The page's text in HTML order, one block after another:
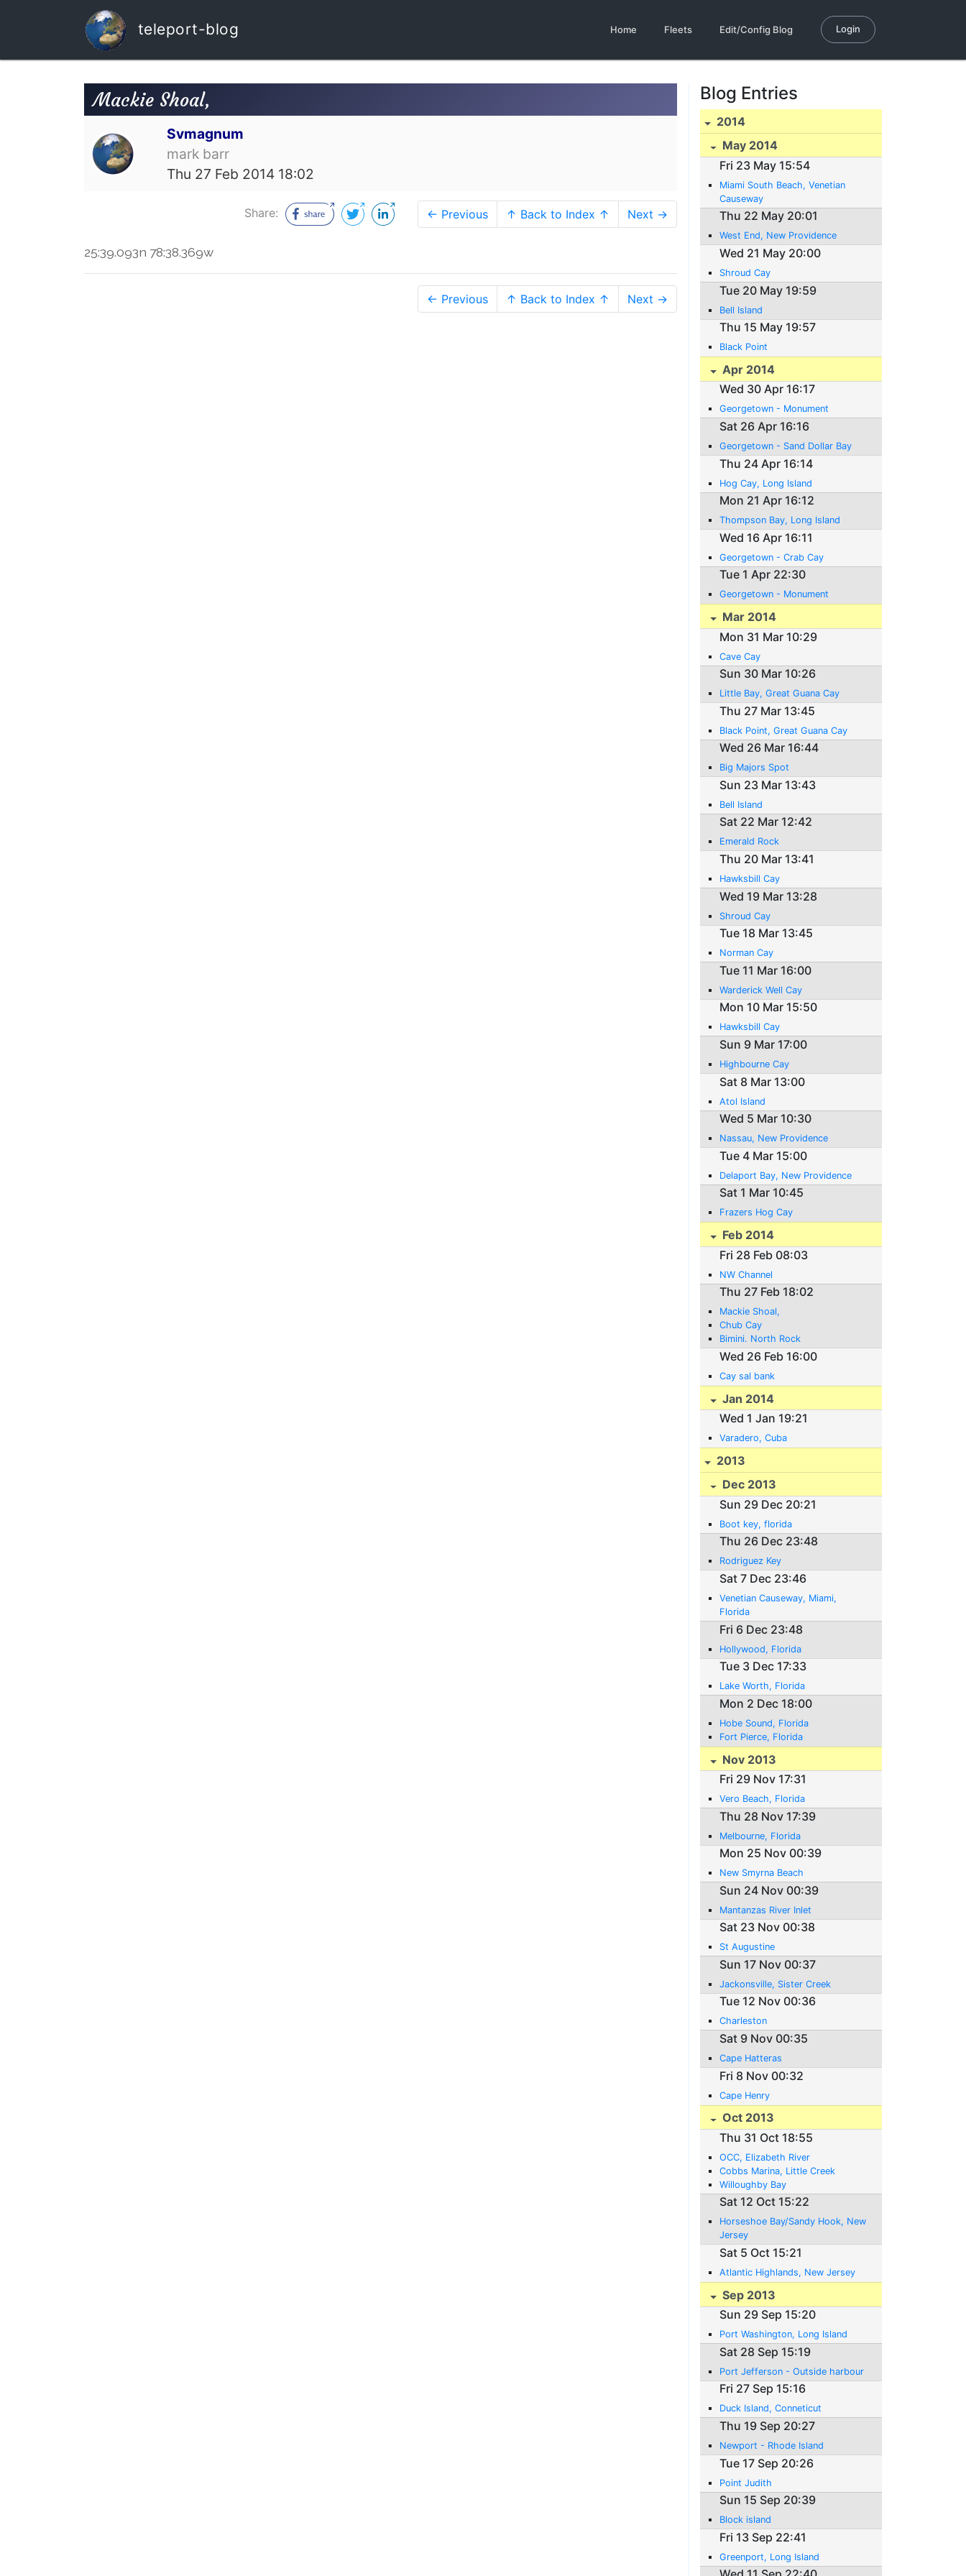
teleport-blog Home Fleets Edit/Config Blog Login
Mackie Shoal,
Svmagnum
mark barr
Thu 27 Feb 2014 18:02
Share: ← Previous ↑ Back to Index ↑ Next →
25:39.093n 78:38.369w
← Previous ↑ Back to Index ↑ Next →
Blog Entries
2014
May 2014
Fri 23 May 15:54
Miami South Beach, Venetian
Causeway
Thu 22 May 20:01
West End, New Providence
Wed 21 May 20:00
Shroud Cay
Tue 20 May 19:59
Bell Island
Thu 15 May 19:57
Black Point
Apr 2014
Wed 30 Apr 16:17
Georgetown - Monument
Sat 26 Apr 16:16
Georgetown - Sand Dollar Bay
Thu 24 Apr 16:14
Hog Cay, Long Island
Mon 21 Apr 16:12
Thompson Bay, Long Island
Wed 16 Apr 16:11
Georgetown - Crab Cay
Tue 1 Apr 22:30
Georgetown - Monument
Mar 2014
Mon 31 Mar 10:29
Cave Cay
Sun 30 Mar 10:26
Little Bay, Great Guana Cay
Thu 27 Mar 13:45
Black Point, Great Guana Cay
Wed 26 Mar 16:44
Big Majors Spot
Sun 23 Mar 13:43
Bell Island
Sat 22 Mar 12:42
Emerald Rock
Thu 20 Mar 13:41
Hawksbill Cay
Wed 19 Mar 13:28
Shroud Cay
Tue 18 Mar 13:45
Norman Cay
Tue 11 Mar 16:00
Warderick Well Cay
Mon 10 Mar 15:50
Hawksbill Cay
Sun 9 Mar 17:00
Highbourne Cay
Sat 8 Mar 13:00
Atol Island
Wed 5 Mar 10:30
Nassau, New Providence
Tue 4 Mar 15:00
Delaport Bay, New Providence
Sat 1 Mar 10:45
Frazers Hog Cay
Feb 2014
Fri 28 Feb 08:03
NW Channel
Thu 27 Feb 18:02
Mackie Shoal,
Chub Cay
Bimini. North Rock
Wed 26 Feb 16:00
Cay sal bank
Jan 2014
Wed 1 Jan 19:21
Varadero, Cuba
2013
Dec 2013
Sun 29 Dec 20:21
Boot key, florida
Thu 26 Dec 23:48
Rodriguez Key
Sat 7 Dec 23:46
Venetian Causeway, Miami,
Florida
Fri 6 Dec 23:48
Hollywood, Florida
Tue 3 Dec 17:33
Lake Worth, Florida
Mon 2 Dec 18:00
Hobe Sound, Florida
Fort Pierce, Florida
Nov 2013
Fri 29 Nov 17:31
Vero Beach, Florida
Thu 28 Nov 17:39
Melbourne, Florida
Mon 25 Nov 00:39
New Smyrna Beach
Sun 24 Nov 00:39
Mantanzas River Inlet
Sat 23 Nov 00:38
St Augustine
Sun 17 Nov 00:37
Jackonsville, Sister Creek
Tue 12 Nov 00:36
Charleston
Sat 9 Nov 00:35
Cape Hatteras
Fri 8 Nov 00:32
Cape Henry
Oct 2013
Thu 31 Oct 18:55
OCC, Elizabeth River
Cobbs Marina, Little Creek
Willoughby Bay
Sat 12 Oct 15:22
Horseshoe Bay/Sandy Hook, New
Jersey
Sat 5 Oct 15:21
Atlantic Highlands, New Jersey
Sep 2013
Sun 29 Sep 15:20
Port Washington, Long Island
Sat 28 Sep 15:19
Port Jefferson - Outside harbour
Fri 27 Sep 15:16
Duck Island, Conneticut
Thu 19 Sep 20:27
Newport - Rhode Island
Tue 17 Sep 20:26
Point Judith
Sun 15 Sep 20:39
Block island
Fri 13 Sep 22:41
Greenport, Long Island